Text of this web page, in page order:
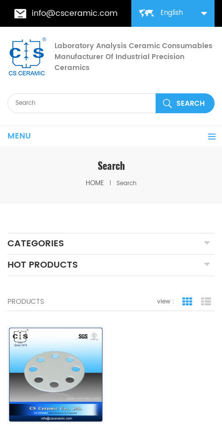
English
info@csceramic.com
Laboratory Analysis Ceramic Consumables
Manufacturer Of Industrial Precision
Ceramics
MENU
Search
HOME Search
CATEGORIES
HOT PRODUCTS
PRODUCTS view : grid view